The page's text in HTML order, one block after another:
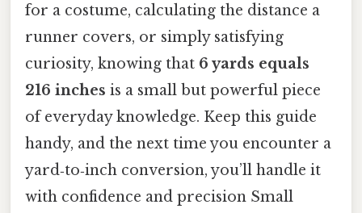
for a costume, calculating the distance a
runner covers, or simply satisfying
curiosity, knowing that 6 yards equals
216 inches is a small but powerful piece
of everyday knowledge. Keep this guide
handy, and the next time you encounter a
yard‑to‑inch conversion, you’ll handle it
with confidence and precision Small